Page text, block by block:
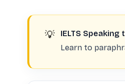
💡
IELTS Speaking
Learn to